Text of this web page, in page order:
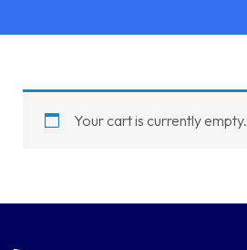
Your cart is currently empty.